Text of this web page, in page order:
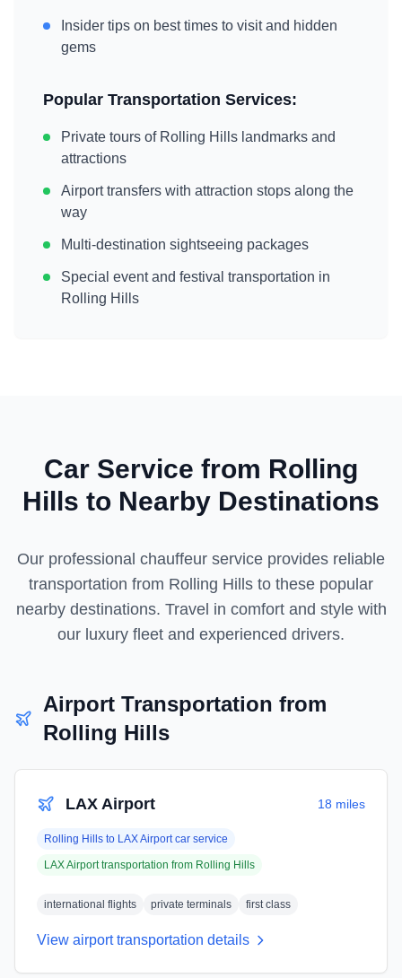
Insider tips on best times to visit and hidden
gems
Popular Transportation Services:
Private tours of Rolling Hills landmarks and
attractions
Airport transfers with attraction stops along the
way
Multi-destination sightseeing packages
Special event and festival transportation in
Rolling Hills
Car Service from Rolling
Hills to Nearby Destinations
Our professional chauffeur service provides reliable
transportation from Rolling Hills to these popular
nearby destinations. Travel in comfort and style with
our luxury fleet and experienced drivers.
Airport Transportation from
Rolling Hills
LAX Airport 18 miles
Rolling Hills to LAX Airportcar service
LAX Airporttransportation from Rolling Hills
international flights private terminals first class
View airport transportation details